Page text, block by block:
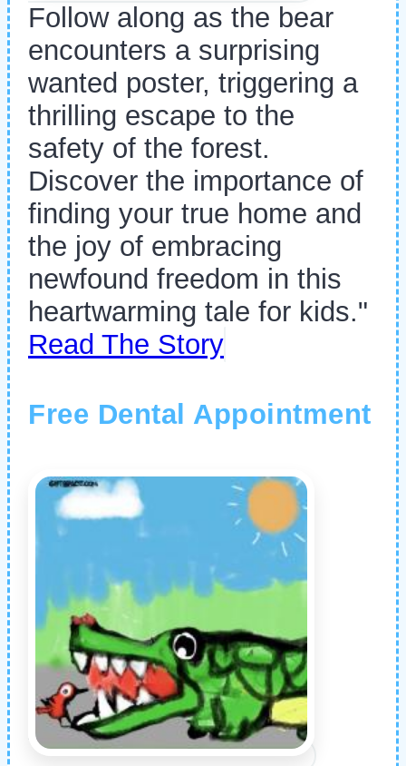
Follow along as the bear
encounters a surprising
wanted poster, triggering a
thrilling escape to the
safety of the forest.
Discover the importance of
finding your true home and
the joy of embracing
newfound freedom in this
heartwarming tale for kids."
Read The Story
Free Dental Appointment